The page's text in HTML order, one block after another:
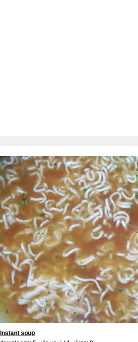
Instant soup